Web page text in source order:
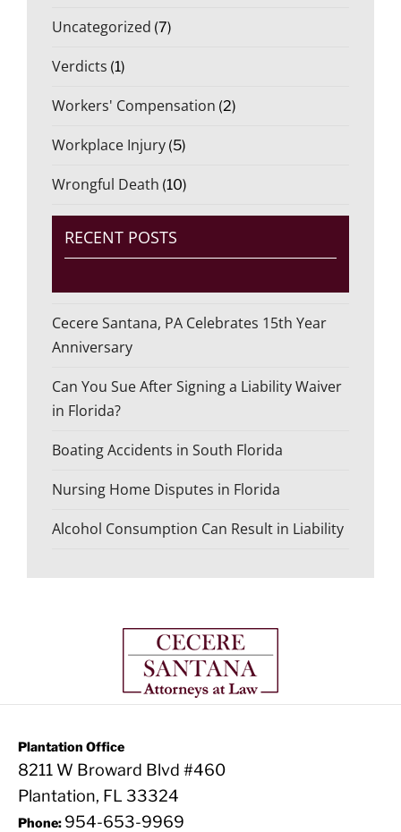
Uncategorized (7)
Verdicts (1)
Workers' Compensation (2)
Workplace Injury (5)
Wrongful Death (10)
RECENT POSTS
Cecere Santana, PA Celebrates 15th Year
Anniversary
Can You Sue After Signing a Liability Waiver
in Florida?
Boating Accidents in South Florida
Nursing Home Disputes in Florida
Alcohol Consumption Can Result in Liability
Plantation Office
8211 W Broward Blvd #460
Plantation, FL 33324
Phone: 954-653-9969